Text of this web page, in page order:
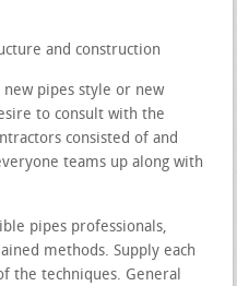
and construction
pipes style or new
to consult with the
consisted of and
teams up along with
pipes professionals,
methods. Supply each
the techniques. General